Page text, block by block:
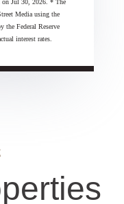
on Jul 30, 2026. * The
Media using the
the Federal Reserve
interest rates.